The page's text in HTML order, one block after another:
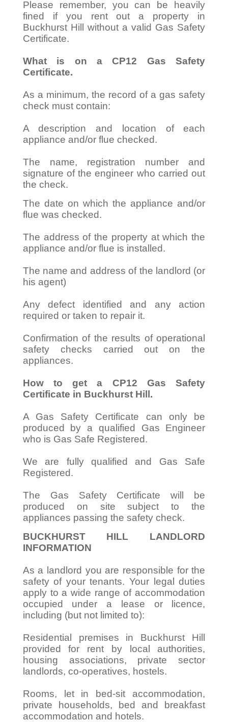
Please remember, you can be heavily
fined if you rent out a property in
Buckhurst Hill without a valid Gas Safety
Certificate.
What is on a CP12 Gas Safety
Certificate.
As a minimum, the record of a gas safety
check must contain:
A description and location of each
appliance and/or flue checked.
The name, registration number and
signature of the engineer who carried out
the check.
The date on which the appliance and/or
flue was checked.
The address of the property at which the
appliance and/or flue is installed.
The name and address of the landlord (or
his agent)
Any defect identified and any action
required or taken to repair it.
Confirmation of the results of operational
safety checks carried out on the
appliances.
How to get a CP12 Gas Safety
Certificate in Buckhurst Hill.
A Gas Safety Certificate can only be
produced by a qualified Gas Engineer
who is Gas Safe Registered.
We are fully qualified and Gas Safe
Registered.
The Gas Safety Certificate will be
produced on site subject to the
appliances passing the safety check.
BUCKHURST HILL LANDLORD
INFORMATION
As a landlord you are responsible for the
safety of your tenants. Your legal duties
apply to a wide range of accommodation
occupied under a lease or licence,
including (but not limited to):
Residential premises in Buckhurst Hill
provided for rent by local authorities,
housing associations, private sector
landlords, co-operatives, hostels.
Rooms, let in bed-sit accommodation,
private households, bed and breakfast
accommodation and hotels.